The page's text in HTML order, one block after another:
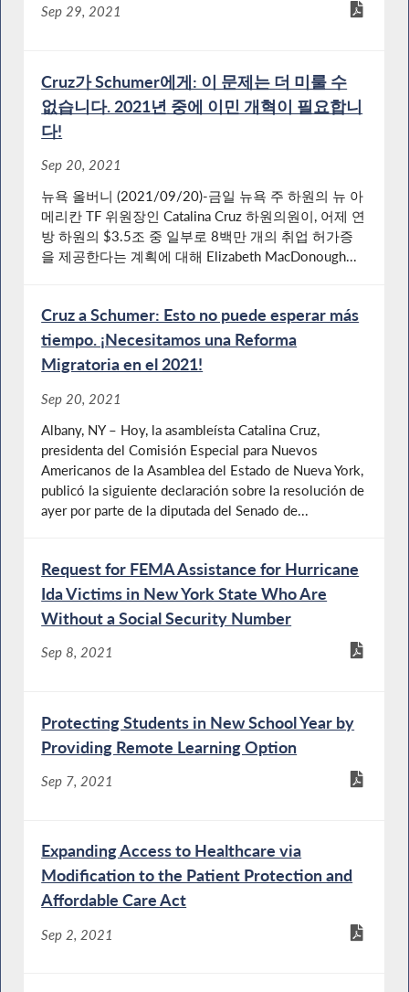
Sep 29, 2021
Cruz가 Schumer에게: 이 문제는 더 미룰 수
없습니다. 2021년 중에 이민 개혁이 필요합니
다!
Sep 20, 2021
뉴욕 올버니 (2021/09/20)-금일 뉴욕 주 하원의 뉴 아
메리칸 TF 위원장인 Catalina Cruz 하원의원이, 어제 연
방 하원의 $3.5조 중 일부로 8백만 개의 취업 허가증
을 제공한다는 계획에 대해 Elizabeth MacDonough...
Cruz a Schumer: Esto no puede esperar más
tiempo. ¡Necesitamos una Reforma
Migratoria en el 2021!
Sep 20, 2021
Albany, NY – Hoy, la asambleísta Catalina Cruz,
presidenta del Comisión Especial para Nuevos
Americanos de la Asamblea del Estado de Nueva York,
publicó la siguiente declaración sobre la resolución de
ayer por parte de la diputada del Senado de...
Request for FEMA Assistance for Hurricane
Ida Victims in New York State Who Are
Without a Social Security Number
Sep 8, 2021
Protecting Students in New School Year by
Providing Remote Learning Option
Sep 7, 2021
Expanding Access to Healthcare via
Modification to the Patient Protection and
Affordable Care Act
Sep 2, 2021